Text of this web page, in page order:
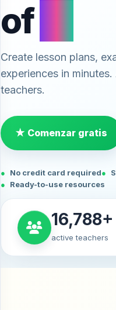
of
Create lesson plans,
experiences in
teachers.
★ Comenzar gratis
No credit card required
Ready-to-use resources
16,788+
active teachers